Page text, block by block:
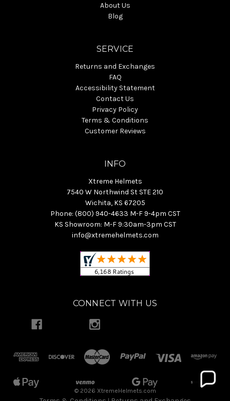
About Us
Blog
SERVICE
Returns and Exchanges
FAQ
Accessibility Statement
Contact Us
Privacy Policy
Terms & Conditions
Customer Reviews
INFO
Xtreme Helmets
7540 W Northwind St STE 210
Wichita, KS 67205
Phone: (800) 940-4633 M-F 9-4pm CST
KS Showroom: M-F 9:30am-3pm CST
info@xtremehelmets.com
CONNECT WITH US
© 2026 XtremeHelmets.com